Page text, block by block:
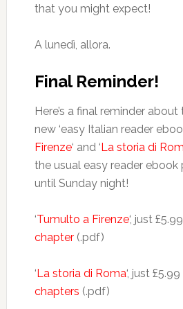
that you might expect!
A lunedì, allora.
Final Reminder!
Here’s a final reminder about
new ‘easy Italian reader
Firenze‘ and ‘La storia di
the usual easy reader ebook
until Sunday night!
‘Tumulto a Firenze‘, just £5.99
chapter(.pdf)
‘La storia di Roma‘, just £5.99 |
chapters (.pdf)